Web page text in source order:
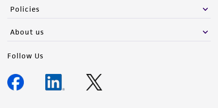
Policies
About us
Follow Us